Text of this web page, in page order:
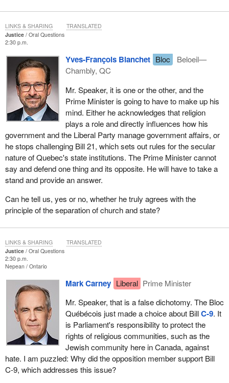
Justice
Oral Questions
2:30 p.m.
Yves-François Blanchet Bloc
Beloeil—
Chambly, QC
Mr. Speaker, it is one or the other, and the
Prime Minister is going to have to make up his
mind. Either he acknowledges that religion
plays a role and directly influences how his
government and the Liberal Party manage government affairs, or
he stops challenging Bill 21, which sets out rules for the secular
nature of Quebec's state institutions. The Prime Minister cannot
say and defend one thing and its opposite. He will have to take a
stand and provide an answer.
Can he tell us, yes or no, whether he truly agrees with the
principle of the separation of church and state?
LINKS & SHARING TRANSLATED
Justice
Oral Questions
2:30 p.m.
Nepean Ontario
Mark Carney Liberal Prime Minister
Mr. Speaker, that is a false dichotomy. The Bloc
Québécois just made a choice about BillC-9. It
is Parliament's responsibility to protect the
rights of religious communities, such as the
Jewish community here in Canada, against
hate. I am puzzled: Why did the opposition member support Bill
C-9, which addresses this issue?
LINKS & SHARING TRANSLATED